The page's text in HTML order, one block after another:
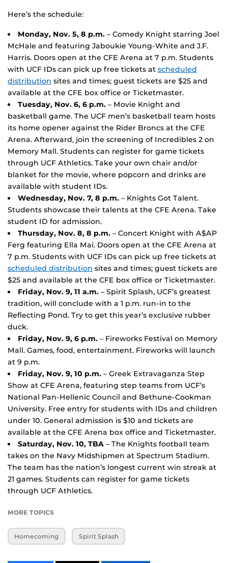
Here’s the schedule:
Monday, Nov. 5, 8 p.m. – Comedy Knight starring Joel
McHale and featuring Jaboukie Young-White and J.F.
Harris. Doors open at the CFE Arena at 7 p.m. Students
with UCF IDs can pick up free tickets at scheduled
distribution sites and times; guest tickets are $25 and
available at the CFE box office or Ticketmaster.
Tuesday, Nov. 6, 6 p.m. – Movie Knight and
basketball game. The UCF men’s basketball team hosts
its home opener against the Rider Broncs at the CFE
Arena. Afterward, join the screening of Incredibles 2 on
Memory Mall. Students can register for game tickets
through UCF Athletics. Take your own chair and/or
blanket for the movie, where popcorn and drinks are
available with student IDs.
Wednesday, Nov. 7, 8 p.m. – Knights Got Talent.
Students showcase their talents at the CFE Arena. Take
student ID for admission.
Thursday, Nov. 8, 8 p.m. – Concert Knight with A$AP
Ferg featuring Ella Mai. Doors open at the CFE Arena at
7 p.m. Students with UCF IDs can pick up free tickets at
scheduled distribution sites and times; guest tickets are
$25 and available at the CFE box office or Ticketmaster.
Friday, Nov. 9, 11 a.m. – Spirit Splash, UCF’s greatest
tradition, will conclude with a 1 p.m. run-in to the
Reflecting Pond. Try to get this year’s exclusive rubber
duck.
Friday, Nov. 9, 6 p.m. – Fireworks Festival on Memory
Mall. Games, food, entertainment. Fireworks will launch
at 9 p.m.
Friday, Nov. 9, 10 p.m. – Greek Extravaganza Step
Show at CFE Arena, featuring step teams from UCF’s
National Pan-Hellenic Council and Bethune-Cookman
University. Free entry for students with IDs and children
under 10. General admission is $10 and tickets are
available at the CFE Arena box office and Ticketmaster.
Saturday, Nov. 10, TBA – The Knights football team
takes on the Navy Midshipmen at Spectrum Stadium.
The team has the nation’s longest current win streak at
21 games. Students can register for game tickets
through UCF Athletics.
MORE TOPICS
Homecoming Spirit Splash